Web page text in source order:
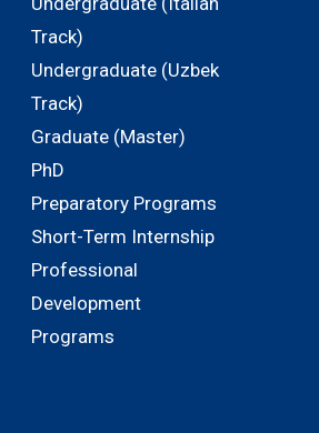
Track)
Undergraduate (Uzbek
Track)
Graduate (Master)
PhD
Preparatory Programs
Short-Term Internship
Professional
Development
Programs